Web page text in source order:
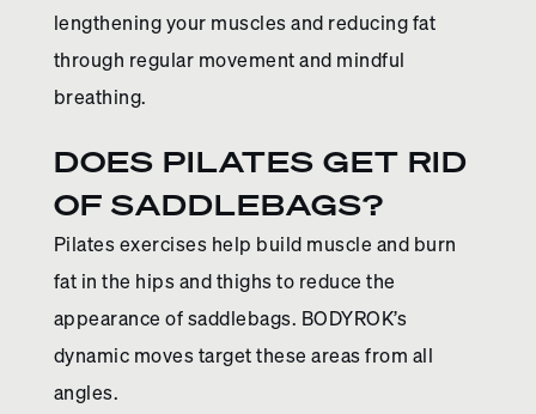
lengthening your muscles and reducing fat
through regular movement and mindful
breathing.
DOES PILATES GET RID
OF SADDLEBAGS?
Pilates exercises help build muscle and burn
fat in the hips and thighs to reduce the
appearance of saddlebags. BODYROK’s
dynamic moves target these areas from all
angles.